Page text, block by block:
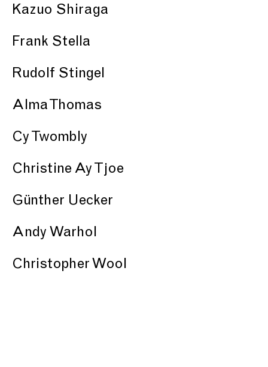
Kazuo Shiraga
Frank Stella
Rudolf Stingel
Alma Thomas
Cy Twombly
Christine Ay Tjoe
Günther Uecker
Andy Warhol
Christopher Wool